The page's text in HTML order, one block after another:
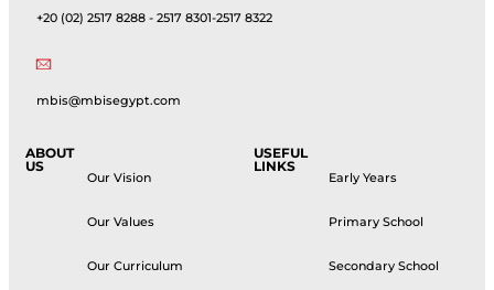
+20 (02) 2517 8288 - 2517 8301-2517 8322
mbis@mbisegypt.com
ABOUT
US
Our Vision
Our Values
Our Curriculum
USEFUL
LINKS
Early Years
Primary School
Secondary School